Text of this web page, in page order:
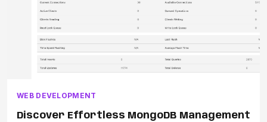
WEB DEVELOPMENT
Discover Effortless MongoDB Management